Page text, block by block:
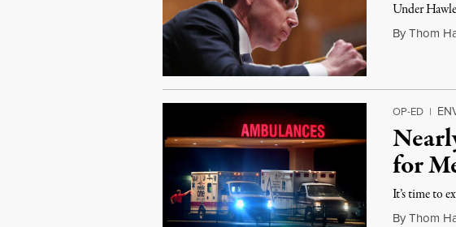
Under
By Thom
OP-ED |
for
It’s time to
By Thom